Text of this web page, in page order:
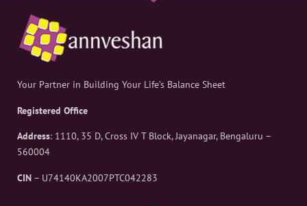
Your Partner in Building Your Life’s Balance Sheet
Registered Office
Address: 1110, 35 D, Cross IV T Block, Jayanagar, Bengaluru –
560004
CIN – U74140KA2007PTC042283